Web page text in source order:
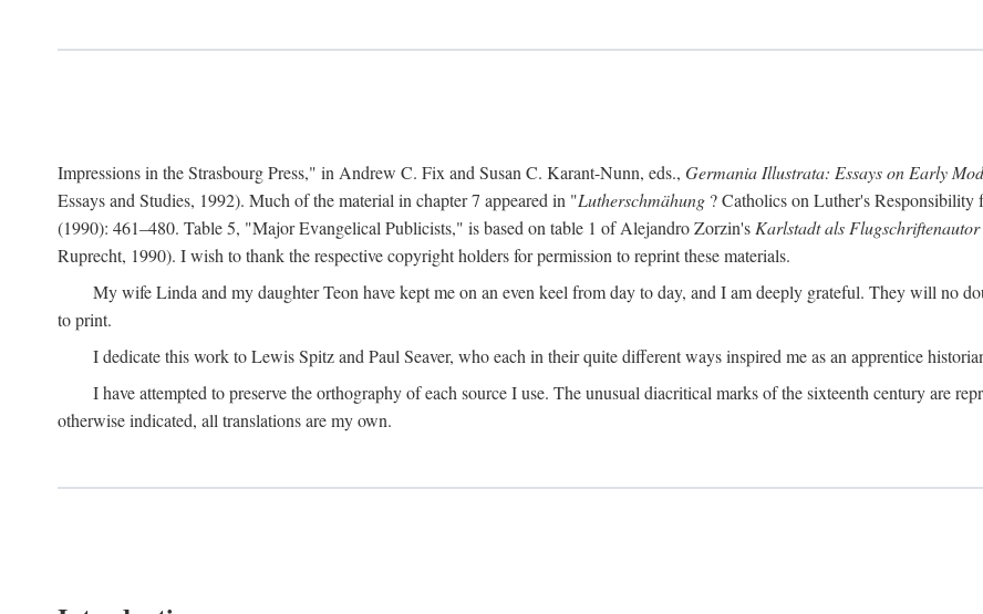
Impressions in the Strasbourg Press," in Andrew C. Fix and Susan C. Karant-Nunn, eds., Germania Illustrata: Essays on Early
Essays and Studies, 1992). Much of the material in chapter 7 appeared in "Lutherschmähung ? Catholics on Luther's Responsibility
(1990): 461–480. Table 5, "Major Evangelical Publicists," is based on table 1 of Alejandro Zorzin's Karlstadt als Flugschriftenautor
Ruprecht, 1990). I wish to thank the respective copyright holders for permission to reprint these materials.
My wife Linda and my daughter Teon have kept me on an even keel from day to day, and I am deeply grateful. They will no
to print.
I dedicate this work to Lewis Spitz and Paul Seaver, who each in their quite different ways inspired me as an apprentice
I have attempted to preserve the orthography of each source I use. The unusual diacritical marks of the sixteenth century are
otherwise indicated, all translations are my own.